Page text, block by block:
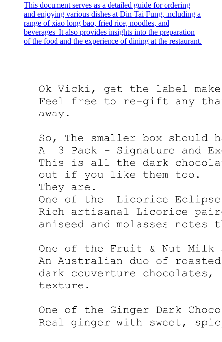
This document serves as a detailed guide for ordering
and enjoying various dishes at Din Tai Fung, including a
range of xiao long bao, fried rice, noodles, and
beverages. It also provides insights into the preparation
of the food and the experience of dining at the restaurant.